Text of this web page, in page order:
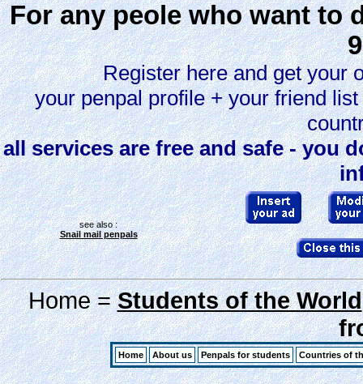
For any peole who want to
Register here and get your
your penpal profile + your friend
all services are free and safe - you
see also :
Snail mail penpals
Home =Students of the World
Home About us Penpals for students Countries of